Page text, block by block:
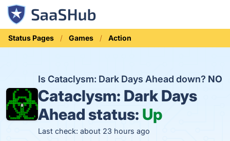
Status Pages Games Action
Is Cataclysm: Dark Days Ahead down? NO
Cataclysm: Dark Days
Ahead status: Up
Last check: about 23 hours ago